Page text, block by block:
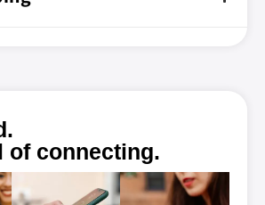
of connecting.